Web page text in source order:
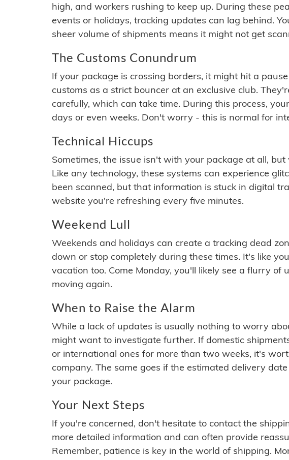
high, and workers rushing to keep up. During these
events or holidays, tracking updates can lag behind.
sheer volume of shipments means it might not get
The Customs Conundrum
If your package is crossing borders, it might hit a
customs as a strict bouncer at an exclusive club.
carefully, which can take time. During this process,
days or even weeks. Don't worry - this is normal for
Technical Hiccups
Sometimes, the issue isn't with your package at all,
Like any technology, these systems can experience
been scanned, but that information is stuck in digital
website you're refreshing every five minutes.
Weekend Lull
Weekends and holidays can create a tracking dead
down or stop completely during these times. It's like
vacation too. Come Monday, you'll likely see a flurry of
moving again.
When to Raise the Alarm
While a lack of updates is usually nothing to worry
might want to investigate further. If domestic
or international ones for more than two weeks, it's
company. The same goes if the estimated delivery
your package.
Your Next Steps
If you're concerned, don't hesitate to contact the
more detailed information and can often provide
Remember, patience is key in the world of shipping.